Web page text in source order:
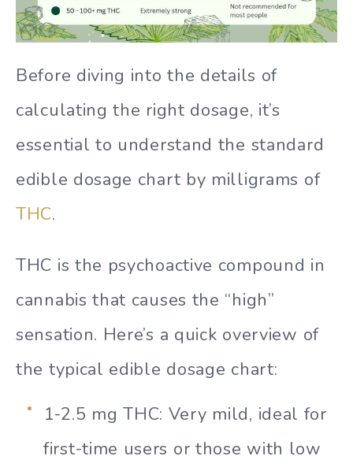
Before diving into the details of
calculating the right dosage, it’s
essential to understand the standard
edible dosage chart by milligrams of
THC.
THC is the psychoactive compound in
cannabis that causes the “high”
sensation. Here’s a quick overview of
the typical edible dosage chart:
1-2.5 mg THC: Very mild, ideal for
first-time users or those with low